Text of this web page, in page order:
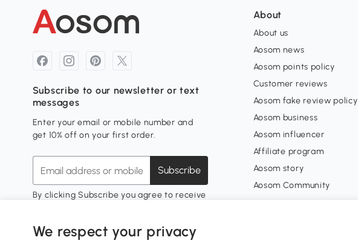
Subscribe to our newsletter or text
messages
Enter your email or mobile number and
get 10% off on your first order.
Subscribe
By clicking Subscribe you agree to receive
About
About us
Aosom news
Aosom points policy
Customer reviews
Aosom fake review policy
Aosom business
Aosom influencer
Affiliate program
Aosom story
Aosom Community
We respect your privacy